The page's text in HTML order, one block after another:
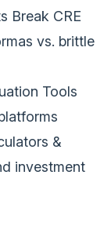
Break CRE
vs. brittle
Tools
&
investment